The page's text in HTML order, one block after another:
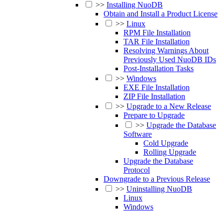
>> Installing NuoDB
Obtain and Install a Product License
>> Linux
RPM File Installation
TAR File Installation
Resolving Warnings About
Previously Used NuoDB IDs
Post-Installation Tasks
>> Windows
EXE File Installation
ZIP File Installation
>> Upgrade to a New Release
Prepare to Upgrade
>> Upgrade the Database
Software
Cold Upgrade
Rolling Upgrade
Upgrade the Database
Protocol
Downgrade to a Previous Release
>> Uninstalling NuoDB
Linux
Windows